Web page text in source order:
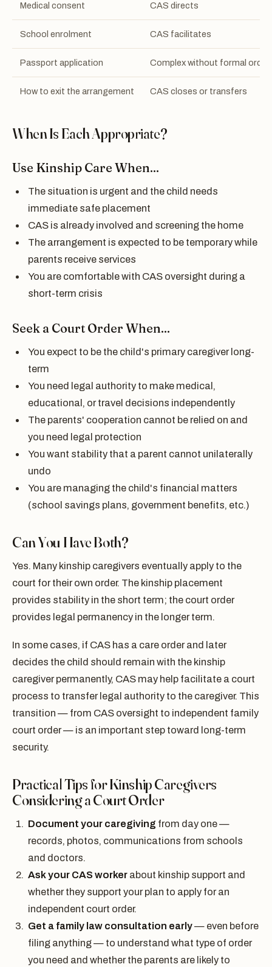
Medical consent CAS directs
School enrolment CAS facilitates
Passport application Complex without formal order
How to exit the arrangement CAS closes or transfers
When Is Each Appropriate?
Use Kinship Care When...
The situation is urgent and the child needs
immediate safe placement
CAS is already involved and screening the home
The arrangement is expected to be temporary while
parents receive services
You are comfortable with CAS oversight during a
short-term crisis
Seek a Court Order When...
You expect to be the child's primary caregiver long-
term
You need legal authority to make medical,
educational, or travel decisions independently
The parents' cooperation cannot be relied on and
you need legal protection
You want stability that a parent cannot unilaterally
undo
You are managing the child's financial matters
(school savings plans, government benefits, etc.)
Can You Have Both?
Yes. Many kinship caregivers eventually apply to the
court for their own order. The kinship placement
provides stability in the short term; the court order
provides legal permanency in the longer term.
In some cases, if CAS has a care order and later
decides the child should remain with the kinship
caregiver permanently, CAS may help facilitate a court
process to transfer legal authority to the caregiver. This
transition — from CAS oversight to independent family
court order — is an important step toward long-term
security.
Practical Tips for Kinship Caregivers
Considering a Court Order
Document your caregiving from day one —
records, photos, communications from schools
and doctors.
Ask your CAS worker about kinship support and
whether they support your plan to apply for an
independent court order.
Get a family law consultation early— even before
filing anything — to understand what type of order
you need and whether the parents are likely to